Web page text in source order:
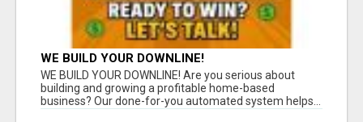
WE BUILD YOUR DOWNLINE!
WE BUILD YOUR DOWNLINE! Are you serious about
building and growing a profitable home-based
business? Our done-for-you automated system helps...